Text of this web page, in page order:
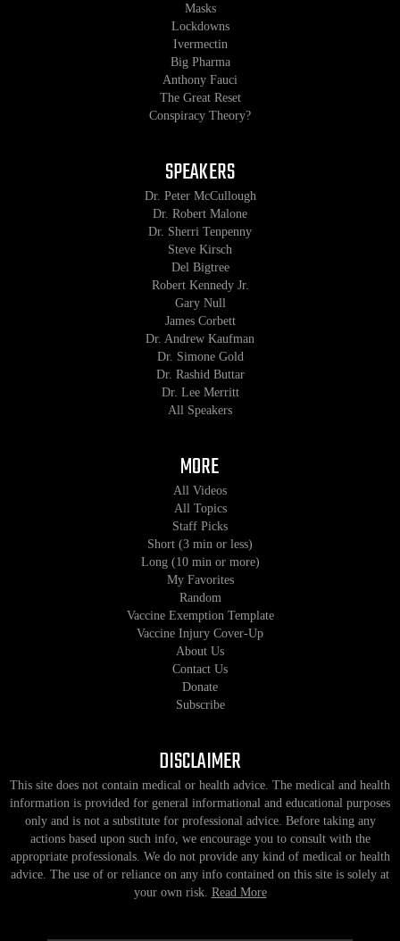
Masks
Lockdowns
Ivermectin
Big Pharma
Anthony Fauci
The Great Reset
Conspiracy Theory?
SPEAKERS
Dr. Peter McCullough
Dr. Robert Malone
Dr. Sherri Tenpenny
Steve Kirsch
Del Bigtree
Robert Kennedy Jr.
Gary Null
James Corbett
Dr. Andrew Kaufman
Dr. Simone Gold
Dr. Rashid Buttar
Dr. Lee Merritt
All Speakers
MORE
All Videos
All Topics
Staff Picks
Short (3 min or less)
Long (10 min or more)
My Favorites
Random
Vaccine Exemption Template
Vaccine Injury Cover-Up
About Us
Contact Us
Donate
Subscribe
DISCLAIMER
This site does not contain medical or health advice. The medical and health
information is provided for general informational and educational purposes
only and is not a substitute for professional advice. Before taking any
actions based upon such info, we encourage you to consult with the
appropriate professionals. We do not provide any kind of medical or health
advice. The use of or reliance on any info contained on this site is solely at
your own risk. Read More